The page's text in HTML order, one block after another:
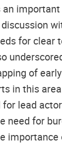
an
for clear
of
in this
for lead
need for